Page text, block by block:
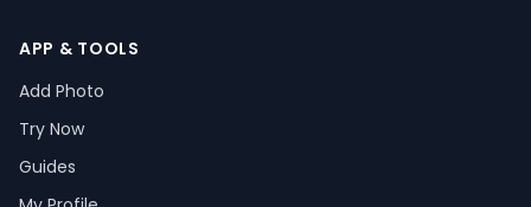
APP & TOOLS
Add Photo
Try Now
Guides